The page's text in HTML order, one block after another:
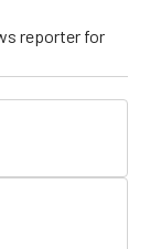
reporter for